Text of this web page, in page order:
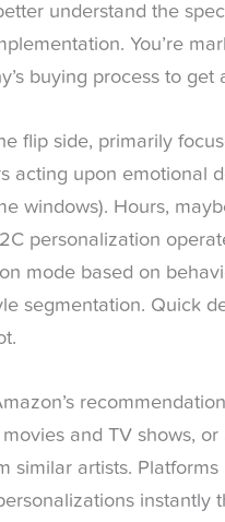
understand the
You’re
buying process to get
flip side, primarily
acting upon emotional
windows). Hours,
personalization
mode based on
segmentation. Quick
and TV shows, or
similar artists.
instantly